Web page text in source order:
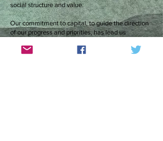
social structure and value.
Our commitment to capital, to guide the direction
of our progress and priorities, has lead us
and material resources, and destruction of the